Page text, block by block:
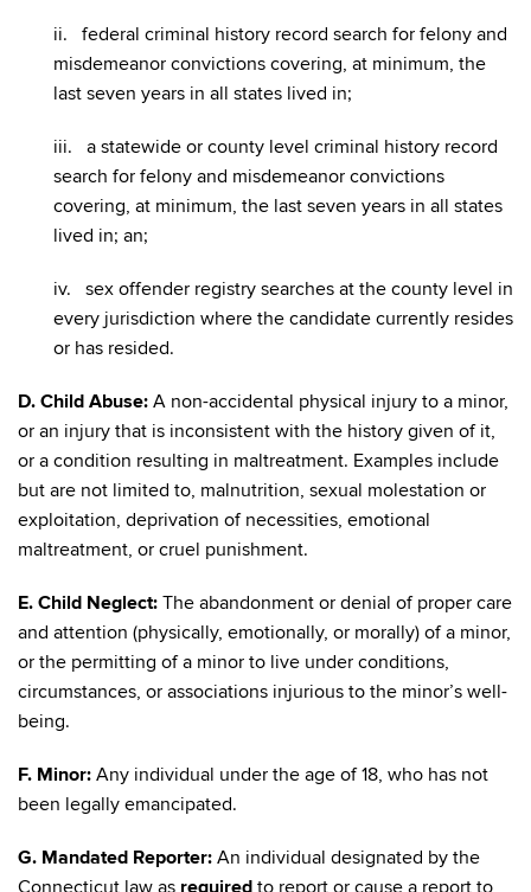
ii. federal criminal history record search for felony and
misdemeanor convictions covering, at minimum, the
last seven years in all states lived in;
iii. a statewide or county level criminal history record
search for felony and misdemeanor convictions
covering, at minimum, the last seven years in all states
lived in; an;
iv. sex offender registry searches at the county level in
every jurisdiction where the candidate currently resides
or has resided.
D. Child Abuse: A non-accidental physical injury to a minor,
or an injury that is inconsistent with the history given of it,
or a condition resulting in maltreatment. Examples include
but are not limited to, malnutrition, sexual molestation or
exploitation, deprivation of necessities, emotional
maltreatment, or cruel punishment.
E. Child Neglect: The abandonment or denial of proper care
and attention (physically, emotionally, or morally) of a minor,
or the permitting of a minor to live under conditions,
circumstances, or associations injurious to the minor’s well-
being.
F. Minor: Any individual under the age of 18, who has not
been legally emancipated.
G. Mandated Reporter: An individual designated by the
Connecticut law as required to report or cause a report to